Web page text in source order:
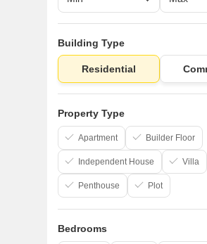
Building Type
Residential
Property Type
Apartment Builder Floor
Independent House Villa
Penthouse Plot
Bedrooms